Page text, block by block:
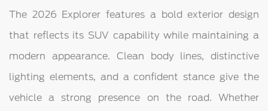
The 2026 Explorer features a bold exterior design
that reflects its SUV capability while maintaining a
modern appearance. Clean body lines, distinctive
lighting elements, and a confident stance give the
vehicle a strong presence on the road. Whether